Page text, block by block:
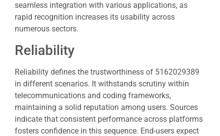
seamless integration with various applications, as
rapid recognition increases its usability across
numerous sectors.
Reliability
Reliability defines the trustworthiness of 5162029389
in different scenarios. It withstands scrutiny within
telecommunications and coding frameworks,
maintaining a solid reputation among users. Sources
indicate that consistent performance across platforms
fosters confidence in this sequence. End-users expect